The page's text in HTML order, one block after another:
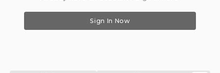
Sign In Now